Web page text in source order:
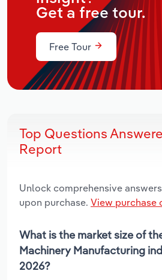
Get a free tour.
Free Tour
Top Questions
Report
Unlock comprehensive
upon purchase. View purchase
What is the market size of
Machinery Manufacturing
2026?